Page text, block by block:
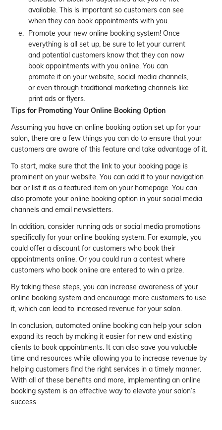
available. This is important so customers can see
when they can book appointments with you.
Promote your new online booking system! Once
everything is all set up, be sure to let your current
and potential customers know that they can now
book appointments with you online. You can
promote it on your website, social media channels,
or even through traditional marketing channels like
print ads or flyers.
Tips for Promoting Your Online Booking Option
Assuming you have an online booking option set up for your
salon, there are a few things you can do to ensure that your
customers are aware of this feature and take advantage of it.
To start, make sure that the link to your booking page is
prominent on your website. You can add it to your navigation
bar or list it as a featured item on your homepage. You can
also promote your online booking option in your social media
channels and email newsletters.
In addition, consider running ads or social media promotions
specifically for your online booking system. For example, you
could offer a discount for customers who book their
appointments online. Or you could run a contest where
customers who book online are entered to win a prize.
By taking these steps, you can increase awareness of your
online booking system and encourage more customers to use
it, which can lead to increased revenue for your salon.
In conclusion, automated online booking can help your salon
expand its reach by making it easier for new and existing
clients to book appointments. It can also save you valuable
time and resources while allowing you to increase revenue by
helping customers find the right services in a timely manner.
With all of these benefits and more, implementing an online
booking system is an effective way to elevate your salon’s
success.